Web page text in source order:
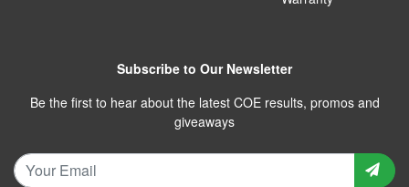
Subscribe to Our Newsletter
Be the first to hear about the latest COE results, promos and
giveaways